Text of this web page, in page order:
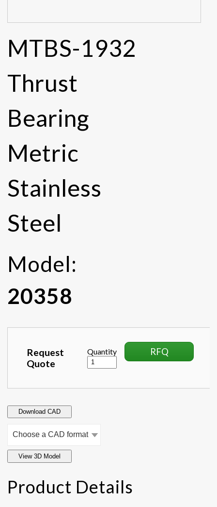
MTBS-1932
Thrust
Bearing
Metric
Stainless
Steel
Model:
20358
Request
Quote
Quantity RFQ
Download CAD
View 3D Model
Product Details